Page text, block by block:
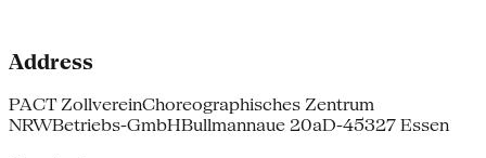
Address
PACT ZollvereinChoreographisches Zentrum
NRWBetriebs-GmbHBullmannaue 20aD-45327 Essen